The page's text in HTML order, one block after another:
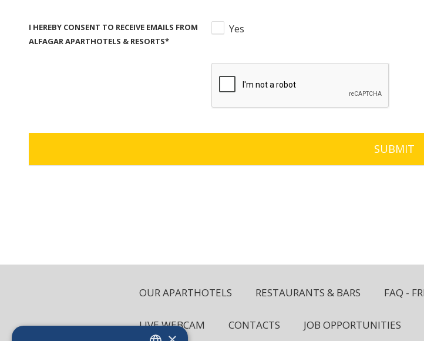
I HEREBY CONSENT TO RECEIVE EMAILS FROM
ALFAGAR APARTHOTELS & RESORTS*
Yes
OUR APARTHOTELS RESTAURANTS & BARS FAQ -
LIVE WEBCAM CONTACTS JOB OPPORTUNITIES